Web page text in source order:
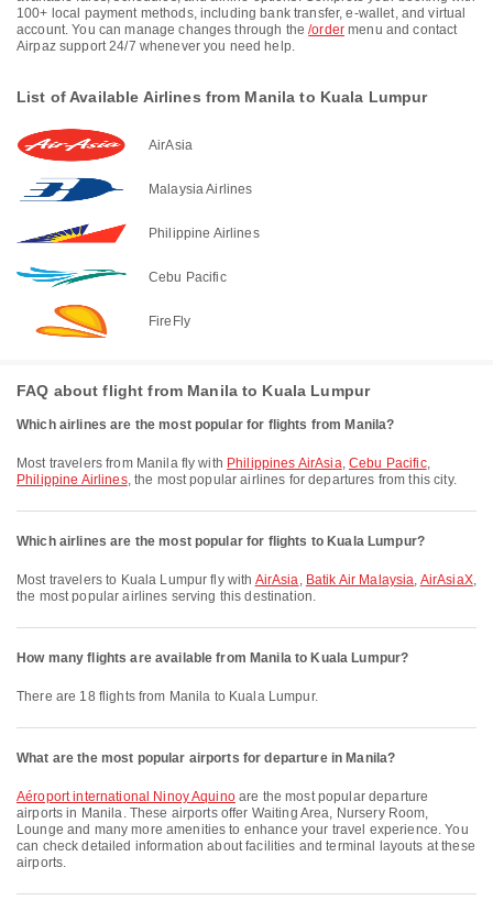
100+ local payment methods, including bank transfer, e-wallet, and virtual
account. You can manage changes through the/order menu and contact
Airpaz support 24/7 whenever you need help.
List of Available Airlines from Manila to Kuala Lumpur
AirAsia
Malaysia Airlines
Philippine Airlines
Cebu Pacific
FireFly
FAQ about flight from Manila to Kuala Lumpur
Which airlines are the most popular for flights from Manila?
Most travelers from Manila fly with Philippines AirAsia, Cebu Pacific,
Philippine Airlines, the most popular airlines for departures from this city.
Which airlines are the most popular for flights to Kuala Lumpur?
Most travelers to Kuala Lumpur fly with AirAsia, Batik Air Malaysia, AirAsiaX,
the most popular airlines serving this destination.
How many flights are available from Manila to Kuala Lumpur?
There are 18 flights from Manila to Kuala Lumpur.
What are the most popular airports for departure in Manila?
Aéroport international Ninoy Aquinoare the most popular departure
airports in Manila. These airports offer Waiting Area, Nursery Room,
Lounge and many more amenities to enhance your travel experience. You
can check detailed information about facilities and terminal layouts at these
airports.